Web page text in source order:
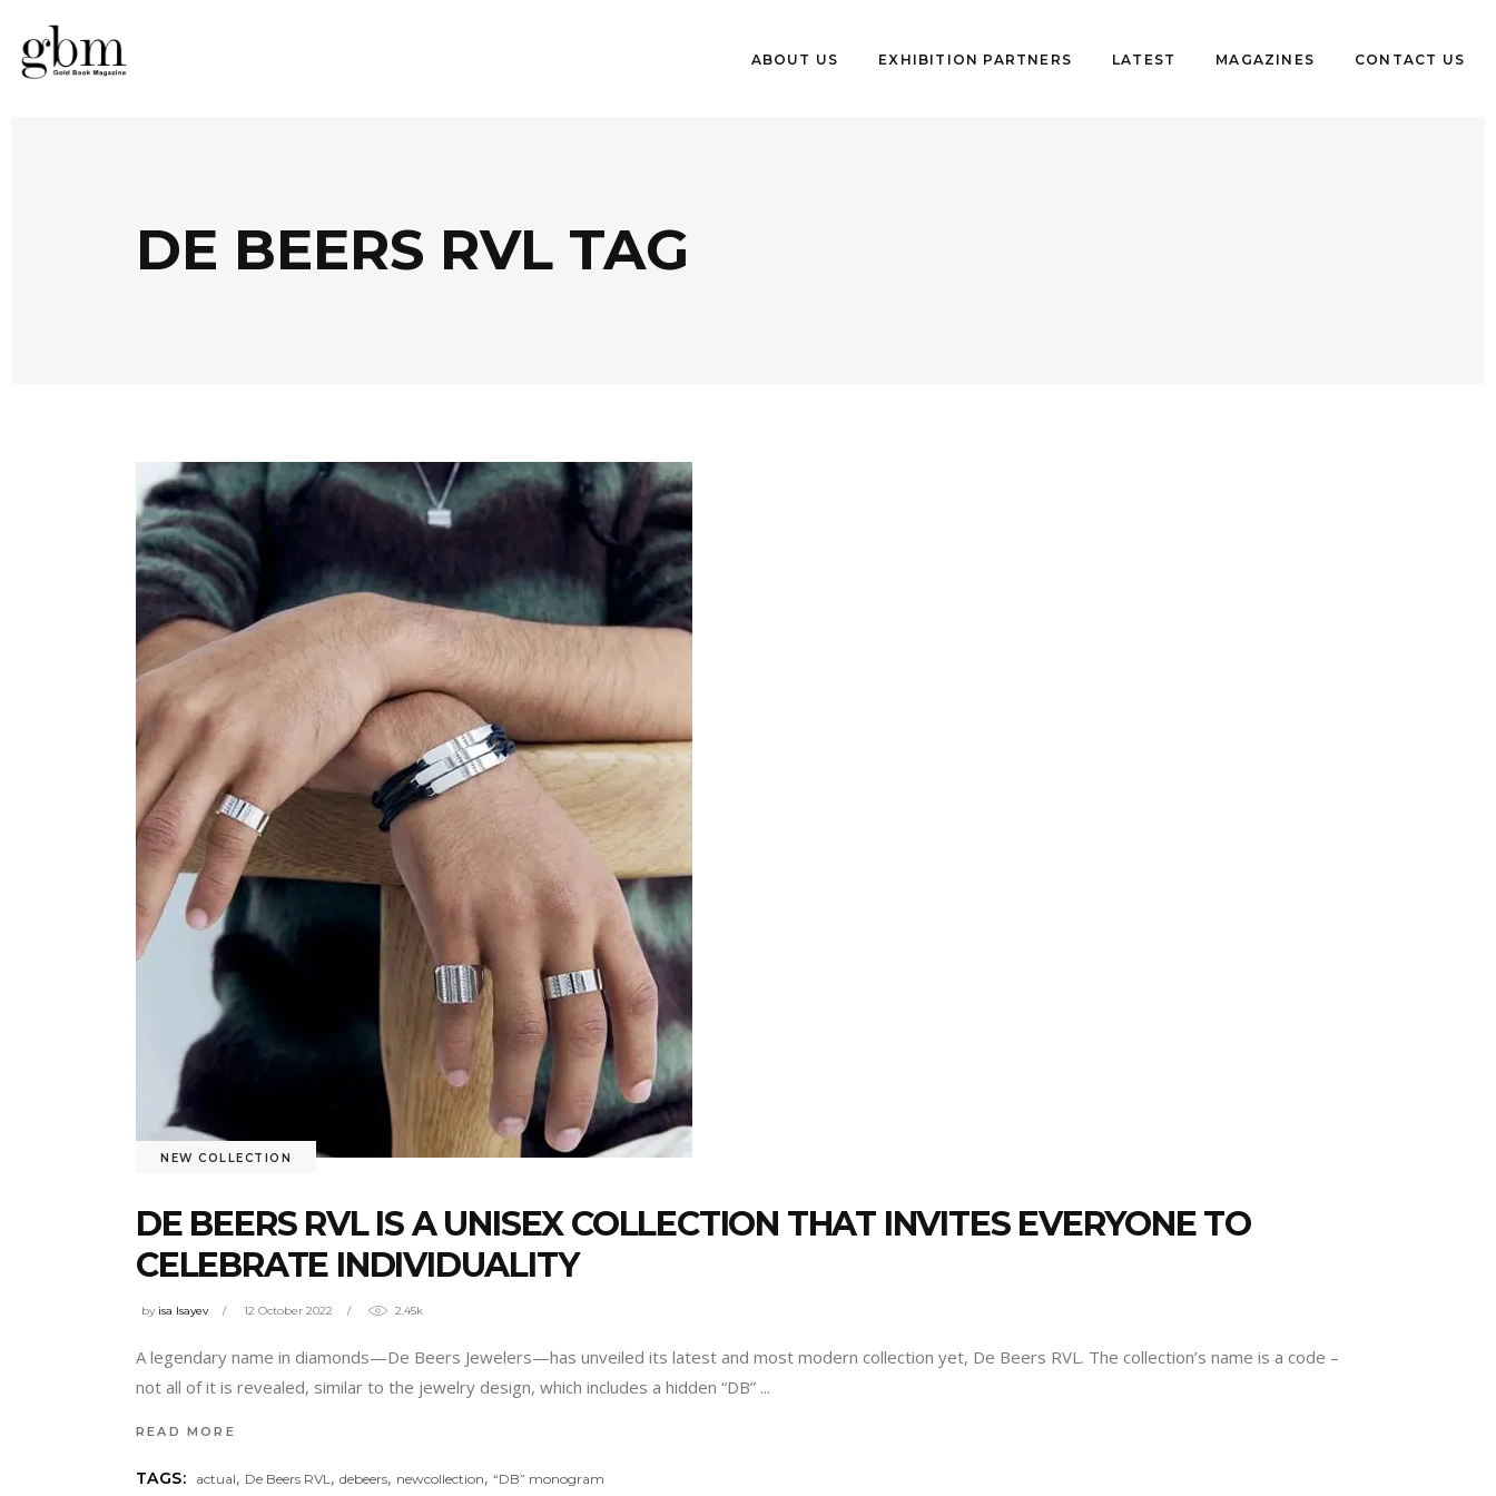
ABOUT US EXHIBITION PARTNERS LATEST MAGAZINES CONTACT US
DE BEERS RVL TAG
NEW COLLECTION
DE BEERS RVL IS A UNISEX COLLECTION THAT INVITES EVERYONE TO
CELEBRATE INDIVIDUALITY
by isa Isayev 12 October 2022 2.45k
A legendary name in diamonds—De Beers Jewelers—has unveiled its latest and most modern collection yet, De Beers RVL. The collection’s name is a code –
not all of it is revealed, similar to the jewelry design, which includes a hidden “DB”
READ MORE
TAGS: actual, De Beers RVL,debeers, newcollection,“DB” monogram